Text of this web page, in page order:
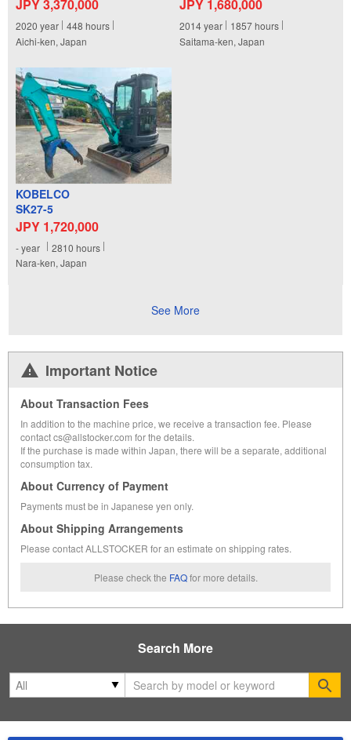
JPY 3,370,000
2020 year 448 hours
Aichi-ken, Japan
JPY 1,680,000
2014year 1857hours
Saitama-ken, Japan
KOBELCO
SK27-5
JPY 1,720,000
-year 2810 hours
Nara-ken, Japan
See More
Important Notice
About Transaction Fees
In addition to the machine price, we receive a transaction fee. Please
contact cs@allstocker.com for the details.
If the purchase is made within Japan, there will be a separate, additional
consumption tax.
About Currency of Payment
Payments must be in Japanese yen only.
About Shipping Arrangements
Please contact ALLSTOCKER for an estimate on shipping rates.
Please check the FAQ for more details.
Search More